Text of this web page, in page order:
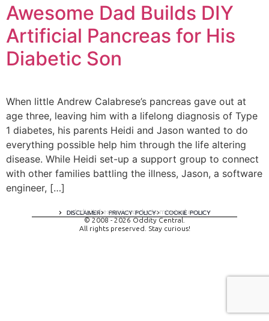
Awesome Dad Builds DIY
Artificial Pancreas for His
Diabetic Son
When little Andrew Calabrese’s pancreas gave out at
age three, leaving him with a lifelong diagnosis of Type
1 diabetes, his parents Heidi and Jason wanted to do
everything possible help him through the life altering
disease. While Heidi set-up a support group to connect
with other families battling the illness, Jason, a software
engineer, […]
DISCLAIMER PRIVACY POLICY COOKIE POLICY
A digital experience by tomispixel.ro
© 2008 - 2026 Oddity Central.
All rights preserved. Stay curious!